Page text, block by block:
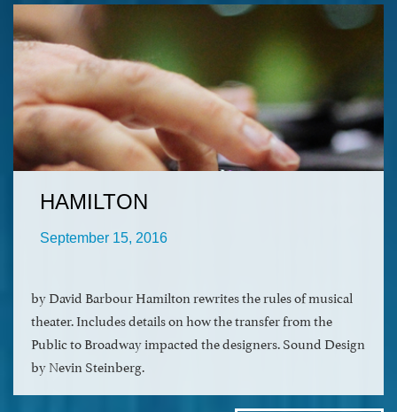
HAMILTON
September 15, 2016
by David Barbour Hamilton rewrites the rules of musical
theater. Includes details on how the transfer from the
Public to Broadway impacted the designers. Sound Design
by Nevin Steinberg.